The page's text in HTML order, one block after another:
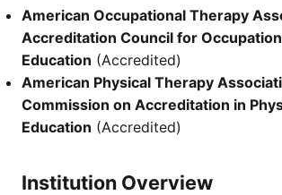
American Occupational Therapy
Accreditation Council for
Education (Accredited)
American Physical Therapy
Commission on Accreditation in
Education (Accredited)
Institution Overview